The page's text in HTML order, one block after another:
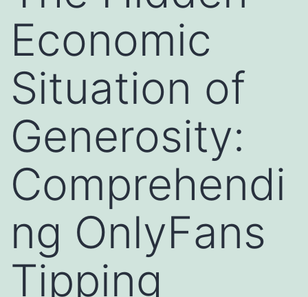
Economic
Situation of
Generosity:
Comprehendi
ng OnlyFans
Tipping